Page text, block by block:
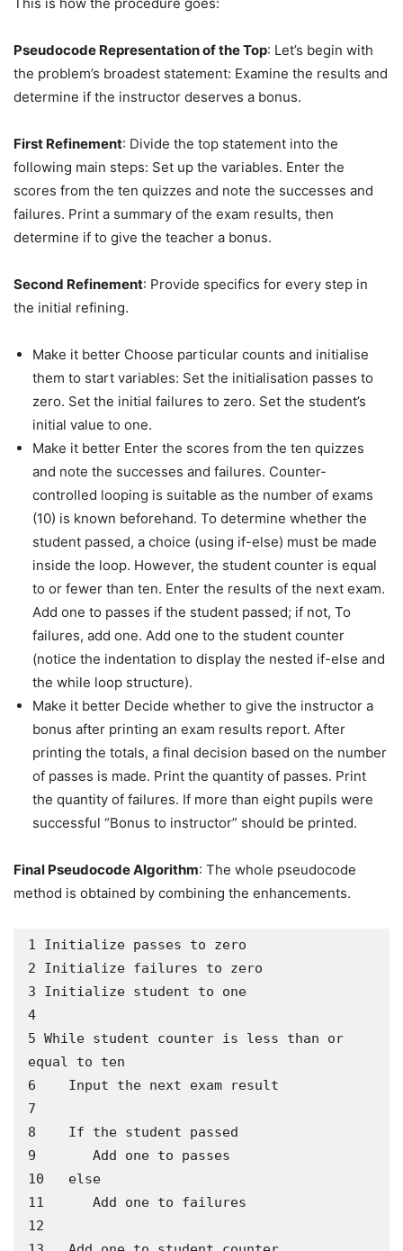
Pseudocode Representation of the Top: Let’s begin with
the problem’s broadest statement: Examine the results and
determine if the instructor deserves a bonus.
First Refinement: Divide the top statement into the
following main steps: Set up the variables. Enter the
scores from the ten quizzes and note the successes and
failures. Print a summary of the exam results, then
determine if to give the teacher a bonus.
Second Refinement: Provide specifics for every step in
the initial refining.
Make it better Choose particular counts and initialise
them to start variables: Set the initialisation passes to
zero. Set the initial failures to zero. Set the student’s
initial value to one.
Make it better Enter the scores from the ten quizzes
and note the successes and failures. Counter-
controlled looping is suitable as the number of exams
(10) is known beforehand. To determine whether the
student passed, a choice (using if-else) must be made
inside the loop. However, the student counter is equal
to or fewer than ten. Enter the results of the next exam.
Add one to passes if the student passed; if not, To
failures, add one. Add one to the student counter
(notice the indentation to display the nested if-else and
the while loop structure).
Make it better Decide whether to give the instructor a
bonus after printing an exam results report. After
printing the totals, a final decision based on the number
of passes is made. Print the quantity of passes. Print
the quantity of failures. If more than eight pupils were
successful “Bonus to instructor” should be printed.
Final Pseudocode Algorithm: The whole pseudocode
method is obtained by combining the enhancements.
1 Initialize passes to zero
2 Initialize failures to zero
3 Initialize student to one
4
5 While student counter is less than or
equal to ten
6    Input the next exam result
7
8    If the student passed
9       Add one to passes
10   else
11      Add one to failures
12